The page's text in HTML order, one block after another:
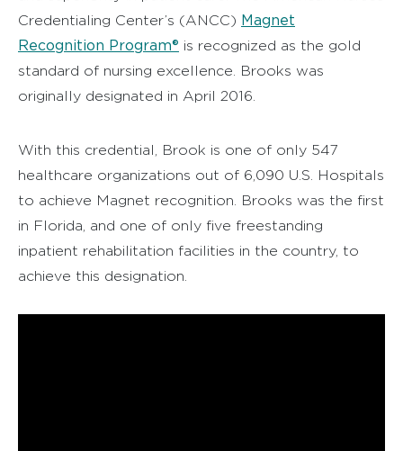
Credentialing Center’s (ANCC) Magnet
Recognition Program® is recognized as the gold
standard of nursing excellence. Brooks was
originally designated in April 2016.
With this credential, Brook is one of only 547
healthcare organizations out of 6,090 U.S. Hospitals
to achieve Magnet recognition. Brooks was the first
in Florida, and one of only five freestanding
inpatient rehabilitation facilities in the country, to
achieve this designation.